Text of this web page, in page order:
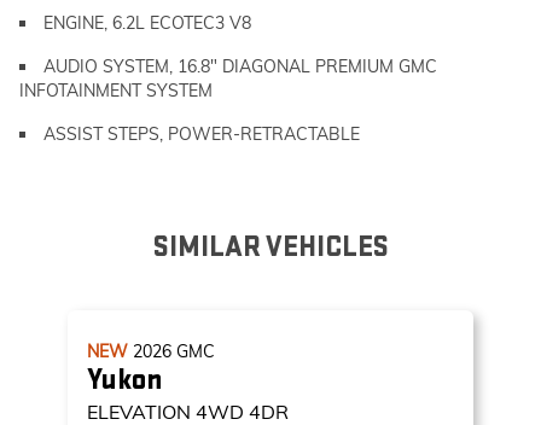
ENGINE, 6.2L ECOTEC3 V8
AUDIO SYSTEM, 16.8" DIAGONAL PREMIUM GMC
INFOTAINMENT SYSTEM
ASSIST STEPS, POWER-RETRACTABLE
SIMILAR VEHICLES
NEW 2026 GMC
Yukon
ELEVATION 4WD 4DR